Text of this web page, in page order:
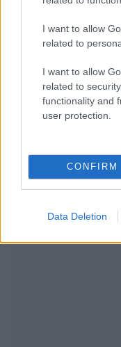
I want to allow
related to
I want to allow
related to
functionality and
user protection.
CONFIRM
Data Deletion